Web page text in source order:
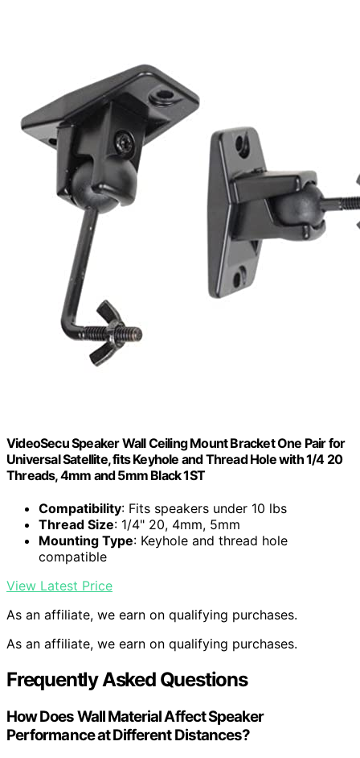
VideoSecu Speaker Wall Ceiling Mount Bracket One Pair for
Universal Satellite, fits Keyhole and Thread Hole with 1/4 20
Threads, 4mm and 5mm Black 1ST
Compatibility: Fits speakers under 10 lbs
Thread Size: 1/4" 20, 4mm, 5mm
Mounting Type: Keyhole and thread hole
compatible
View Latest Price
As an affiliate, we earn on qualifying purchases.
As an affiliate, we earn on qualifying purchases.
Frequently Asked Questions
How Does Wall Material Affect Speaker
Performance at Different Distances?